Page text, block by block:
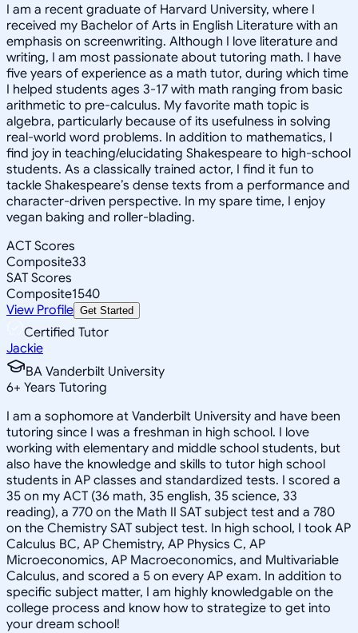
I am a recent graduate of Harvard University, where I
received my Bachelor of Arts in English Literature with an
emphasis on screenwriting. Although I love literature and
writing, I am most passionate about tutoring math. I have
five years of experience as a math tutor, during which time
I helped students ages 3-17 with math ranging from basic
arithmetic to pre-calculus. My favorite math topic is
algebra, particularly because of its usefulness in solving
real-world word problems. In addition to mathematics, I
find joy in teaching/elucidating Shakespeare to high-school
students. As a classically trained actor, I find it fun to
tackle Shakespeare’s dense texts from a performance and
character-driven perspective. In my spare time, I enjoy
vegan baking and roller-blading.
ACT Scores
Composite33
SAT Scores
Composite1540
View Profile Get Started
Certified Tutor
Jackie
BA Vanderbilt University
6+ Years Tutoring
I am a sophomore at Vanderbilt University and have been
tutoring since I was a freshman in high school. I love
working with elementary and middle school students, but
also have the knowledge and skills to tutor high school
students in AP classes and standardized tests. I scored a
35 on my ACT (36 math, 35 english, 35 science, 33
reading), a 770 on the Math II SAT subject test and a 780
on the Chemistry SAT subject test. In high school, I took AP
Calculus BC, AP Chemistry, AP Physics C, AP
Microeconomics, AP Macroeconomics, and Multivariable
Calculus, and scored a 5 on every AP exam. In addition to
specific subject matter, I am highly knowledgable on the
college process and know how to strategize to get into
your dream school!